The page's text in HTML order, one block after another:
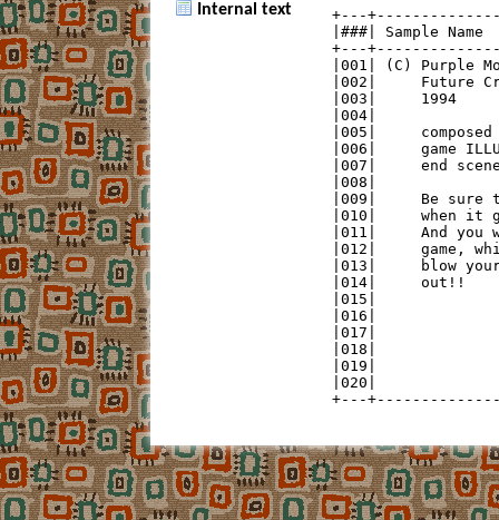
Internal text
+---
|###| Sample
+---
|001| (C)
|002|
|003|     1994
|004|
|005|
|006|     game
|007|     end
|008|
|009|     Be
|010|     when
|011|     And
|012|     game,
|013|     blow
|014|     out!!
|015|
|016|
|017|
|018|
|019|
|020|
+---